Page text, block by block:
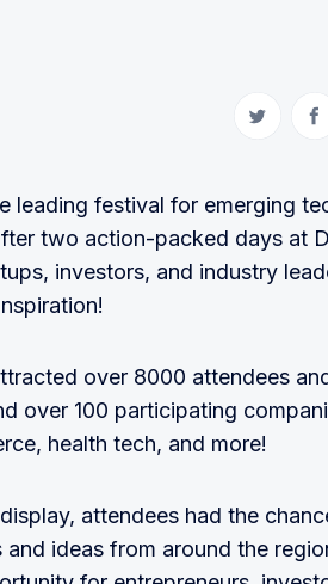
Share
leading festival for emerging
two action-packed days at
investors, and industry
over 8000 attendees
over 100 participating
health tech, and more!
attendees had the
ideas from around the